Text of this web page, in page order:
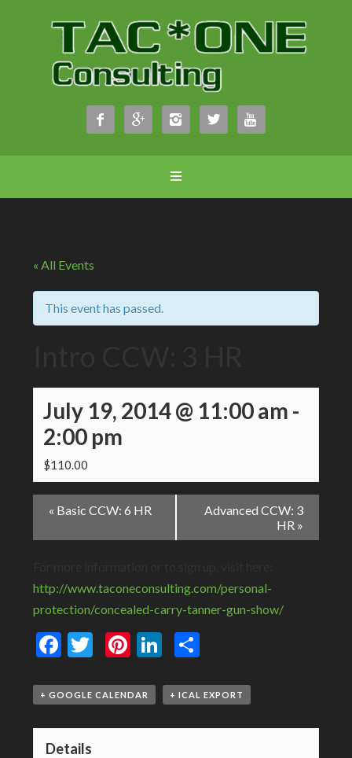
    
« All Events
This event has passed.
July 19, 2014 @ 11:00 am -
2:00 pm
$110.00
Event
« Basic CCW: 6 HR
Advanced CCW: 3
HR »
http://www.taconeconsulting.com/personal-
protection/concealed-carry-tanner-gun-show/
Facebook
Twitter
Pinterest
LinkedIn
+ GOOGLE CALENDAR + ICAL EXPORT
Details